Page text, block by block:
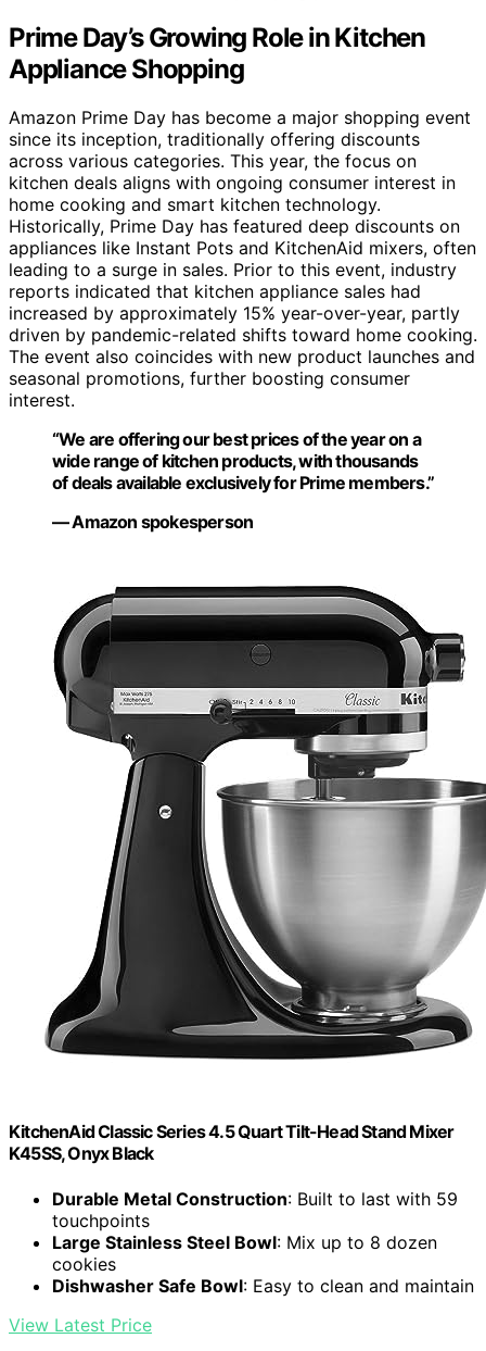
Prime Day’s Growing Role in Kitchen
Appliance Shopping
Amazon Prime Day has become a major shopping event
since its inception, traditionally offering discounts
across various categories. This year, the focus on
kitchen deals aligns with ongoing consumer interest in
home cooking and smart kitchen technology.
Historically, Prime Day has featured deep discounts on
appliances like Instant Pots and KitchenAid mixers, often
leading to a surge in sales. Prior to this event, industry
reports indicated that kitchen appliance sales had
increased by approximately 15% year-over-year, partly
driven by pandemic-related shifts toward home cooking.
The event also coincides with new product launches and
seasonal promotions, further boosting consumer
interest.
“We are offering our best prices of the year on a
wide range of kitchen products, with thousands
of deals available exclusively for Prime members.”
— Amazon spokesperson
KitchenAid Classic Series 4.5 Quart Tilt-Head Stand Mixer
K45SS, Onyx Black
Durable Metal Construction: Built to last with 59
touchpoints
Large Stainless Steel Bowl: Mix up to 8 dozen
cookies
Dishwasher Safe Bowl: Easy to clean and maintain
View Latest Price